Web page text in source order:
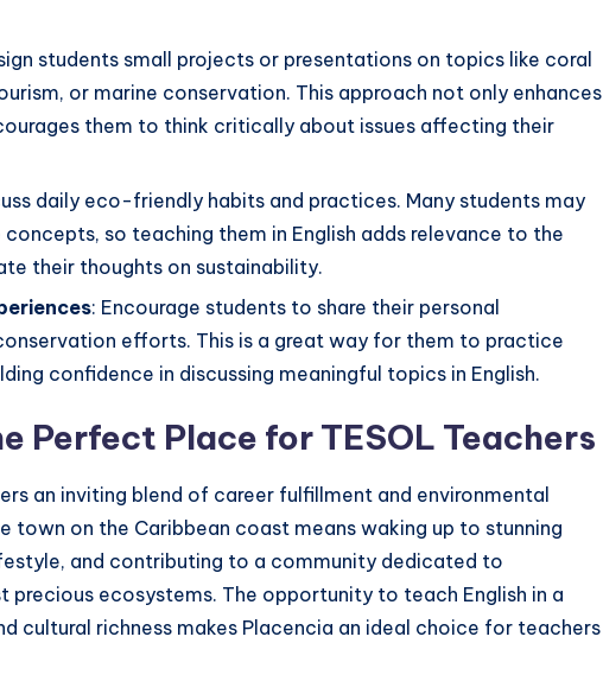
students small projects or presentations on topics like coral
or marine conservation. This approach not only enhances
them to think critically about issues affecting their
daily eco-friendly habits and practices. Many students may
so teaching them in English adds relevance to the
their thoughts on sustainability.
: Encourage students to share their personal
efforts. This is a great way for them to practice
confidence in discussing meaningful topics in English.
Perfect Place for TESOL Teachers
an inviting blend of career fulfillment and environmental
town on the Caribbean coast means waking up to stunning
and contributing to a community dedicated to
precious ecosystems. The opportunity to teach English in a
cultural richness makes Placencia an ideal choice for teachers